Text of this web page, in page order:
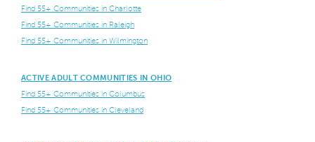
Find 55+ Communities in Charlotte
Find 55+ Communities in Raleigh
Find 55+ Communities in Wilmington
ACTIVE ADULT COMMUNITIES IN OHIO
Find 55+ Communities in Columbus
Find 55+ Communities in Cleveland